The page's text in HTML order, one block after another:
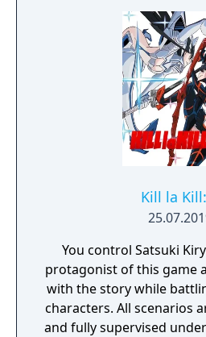
in 1964 when he fights
sequel, Godzilla: Monster
features fewer
of Biollante as a
is
Kill la
You control Satsuki
protagonist of this game
with the story while
characters. All scenarios
and fully supervised